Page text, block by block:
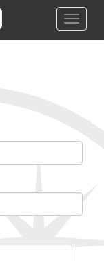
Toggle